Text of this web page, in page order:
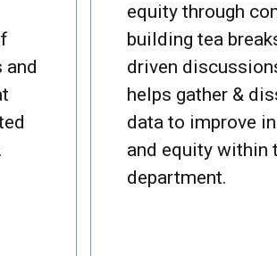
and
equity through
building tea
driven
helps gather &
data to improve
and equity within
department.